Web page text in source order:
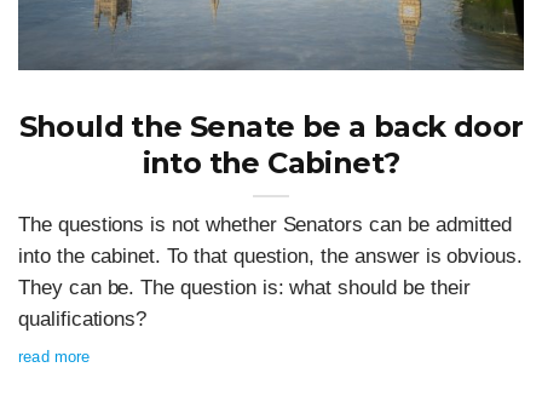
Should the Senate be a back door
into the Cabinet?
The questions is not whether Senators can be admitted
into the cabinet. To that question, the answer is obvious.
They can be. The question is: what should be their
qualifications?
read more